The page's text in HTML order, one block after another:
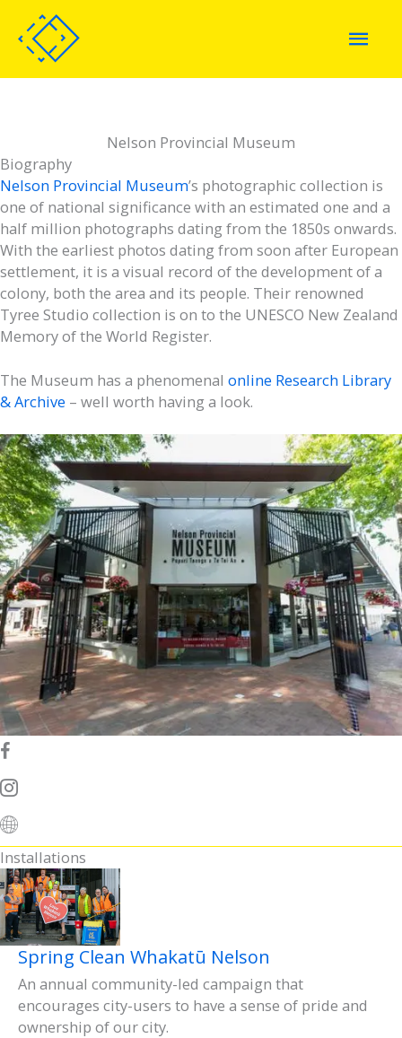
content
Nelson Provincial Museum
Biography
Nelson Provincial Museum’s photographic collection is
one of national significance with an estimated one and a
half million photographs dating from the 1850s onwards.
With the earliest photos dating from soon after European
settlement, it is a visual record of the development of a
colony, both the area and its people. Their renowned
Tyree Studio collection is on to the UNESCO New Zealand
Memory of the World Register.
The Museum has a phenomenal online Research Library
& Archive – well worth having a look.
Installations
Spring Clean Whakatū Nelson
An annual community-led campaign that
encourages city-users to have a sense of pride and
ownership of our city.